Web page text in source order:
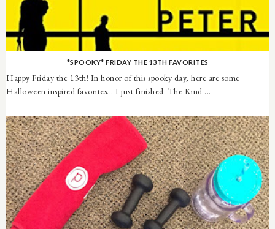
*SPOOKY* FRIDAY THE 13TH FAVORITES
Happy Friday the 13th! In honor of this spooky day, here are some
Halloween inspired favorites... I just finished The Kind ...